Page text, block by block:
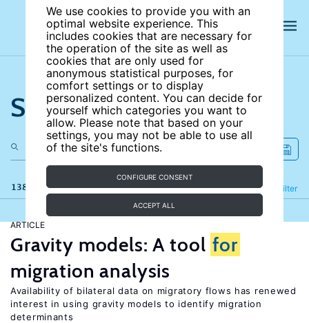
We use cookies to provide you with an
optimal website experience. This
includes cookies that are necessary for
the operation of the site as well as
cookies that are only used for
anonymous statistical purposes, for
comfort settings or to display
personalized content. You can decide for
yourself which categories you want to
allow. Please note that based on your
settings, you may not be able to use all
of the site's functions.
CONFIGURE CONSENT
ACCEPT ALL
Search the site
138 results Filter
Refine
ARTICLE
Gravity models: A tool for
migration analysis
Availability of bilateral data on migratory flows has renewed
interest in using gravity models to identify migration
determinants